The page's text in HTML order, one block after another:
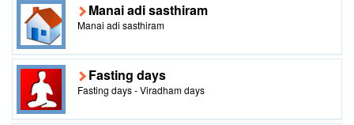
Manai adi sasthiram
Manai adi sasthiram
Fasting days
Fasting days - Viradham days